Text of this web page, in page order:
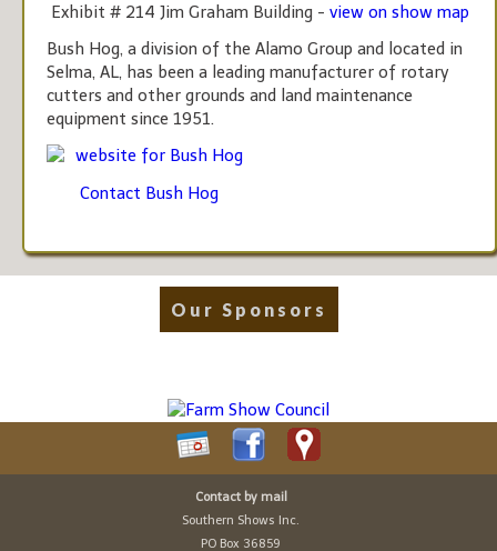
Exhibit # 214 Jim Graham Building - view on show map
Bush Hog, a division of the Alamo Group and located in
Selma, AL, has been a leading manufacturer of rotary
cutters and other grounds and land maintenance
equipment since 1951.
website for Bush Hog
Contact Bush Hog
Our Sponsors
Contact by mail
Southern Shows Inc.
PO Box 36859